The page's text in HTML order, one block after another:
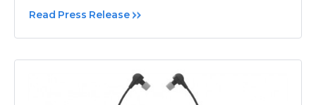
Read Press Release